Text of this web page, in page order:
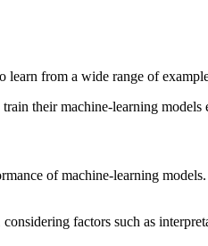
from a wide range of
their machine-learning models
of machine-learning
factors such as